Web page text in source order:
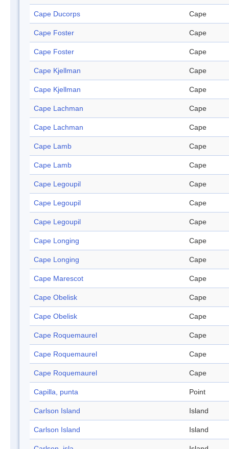
Cape Ducorps Cape
Cape Foster Cape
Cape Foster Cape
Cape Kjellman Cape
Cape Kjellman Cape
Cape Lachman Cape
Cape Lachman Cape
Cape Lamb Cape
Cape Lamb Cape
Cape Legoupil Cape
Cape Legoupil Cape
Cape Legoupil Cape
Cape Longing Cape
Cape Longing Cape
Cape Marescot Cape
Cape Obelisk Cape
Cape Obelisk Cape
Cape Roquemaurel Cape
Cape Roquemaurel Cape
Cape Roquemaurel Cape
Capilla, punta Point
Carlson Island Island
Carlson Island Island